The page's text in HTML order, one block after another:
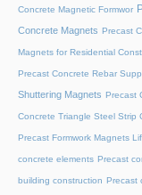
Concrete Magnetic Formwor
Concrete Magnets Precast
Magnets for Residential
Precast Concrete Rebar
Shuttering Magnets Precast
Concrete Triangle Steel Strip
Precast Formwork Magnets
concrete elements Precast
building construction Precast